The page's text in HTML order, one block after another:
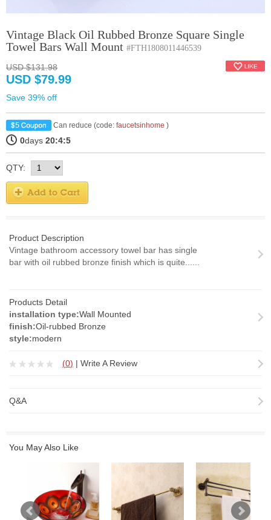
Vintage Black Oil Rubbed Bronze Square Single
Towel Bars Wall Mount #FTH1808011446539
USD $131.98
USD $79.99
Save 39% off
Can reduce (code: faucetsinhome )
0days 20:4:4
QTY:
Product Description
Vintage bathroom accessory towel bar has single
bar with oil rubbed bronze finish which is quite......
Products Detail
installation type:Wall Mounted
finish:Oil-rubbed Bronze
style:modern
(0) | Write A Review
Q&A
You May Also Like